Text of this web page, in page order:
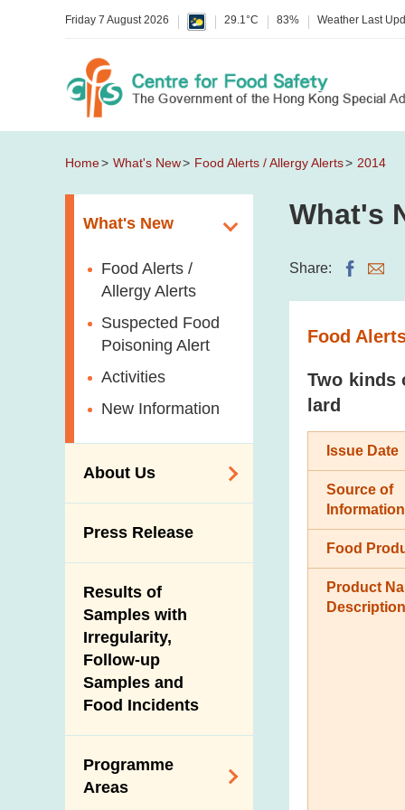
Friday 7 August 2026 29.1°C 83% Weather Last
Home What's New Food Alerts / Allergy Alerts 2014
What's New
Food Alerts /
Allergy Alerts
Suspected Food
Poisoning Alert
Activities
New Information
About Us
Introduction Video
Press Release
Results of
Samples with
Irregularity,
Follow-up
Samples and
Food Incidents
Programme
Areas
What's
Share:
Food
Two kinds
lard
Issue Date
Source of
Information
Food
Product
Description